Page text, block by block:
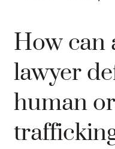
How can
lawyer
human